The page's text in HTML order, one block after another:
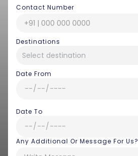
Contact Number
Destinations
Date From
Date To
Any Additional Or Message For Us?